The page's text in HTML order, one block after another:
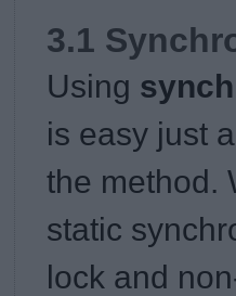
3.1
Using
is easy just
the method.
static
lock and